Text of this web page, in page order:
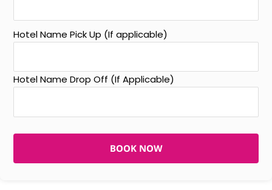
Hotel Name Pick Up (If applicable)
Hotel Name Drop Off (If Applicable)
BOOK NOW